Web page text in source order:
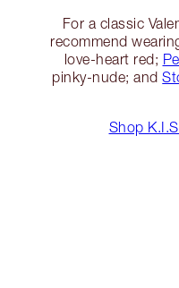
For a classic
recommend
love-heart red;
pinky-nude; and
Shop